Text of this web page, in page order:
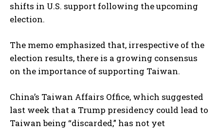
shifts in U.S. support following the upcoming
election.
The memo emphasized that, irrespective of the
election results, there is a growing consensus
on the importance of supporting Taiwan.
China’s Taiwan Affairs Office, which suggested
last week that a Trump presidency could lead to
Taiwan being “discarded,” has not yet